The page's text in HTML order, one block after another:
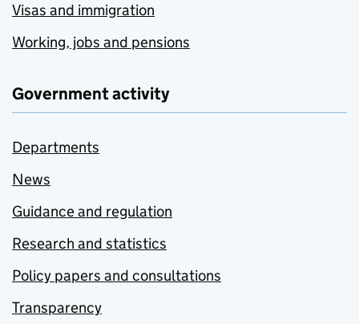
Visas and immigration
Working, jobs and pensions
Government activity
Departments
News
Guidance and regulation
Research and statistics
Policy papers and consultations
Transparency